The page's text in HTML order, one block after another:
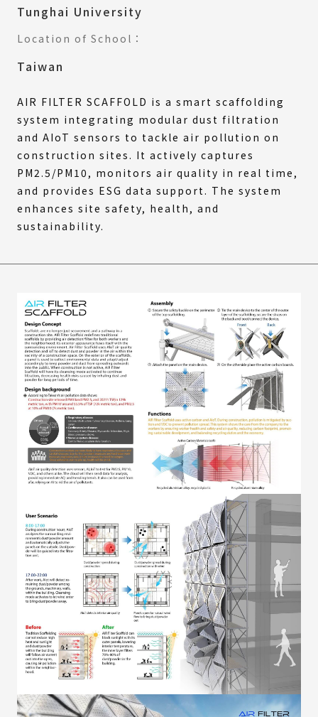
Tunghai University
Location of School：
Taiwan
AIR FILTER SCAFFOLD is a smart scaffolding
system integrating modular dust filtration
and AIoT sensors to tackle air pollution on
construction sites. It actively captures
PM2.5/PM10, monitors air quality in real time,
and provides ESG data support. The system
enhances site safety, health, and
sustainability.